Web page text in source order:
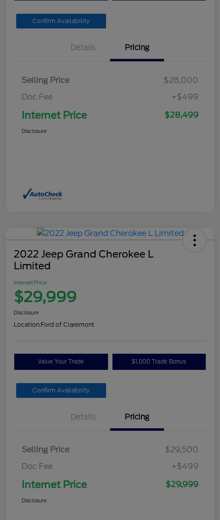
Confirm Availability
Details Pricing
Selling Price
$28,000
Doc Fee
+$499
Internet Price $28,499
Disclosure
2022 Jeep Grand Cherokee L
Limited
Internet Price
$29,999
Disclosure
Location:Ford of Claremont
Value Your Trade $1,000 Trade Bonus
Confirm Availability
Details Pricing
Selling Price
$29,500
Doc Fee
+$499
Internet Price $29,999
Disclosure